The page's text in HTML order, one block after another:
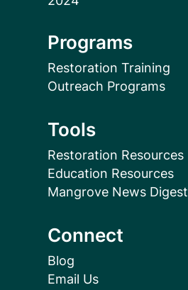
Programs
Restoration Training
Outreach Programs
Tools
Restoration Resources
Education Resources
Mangrove News Digest
Connect
Blog
Email Us